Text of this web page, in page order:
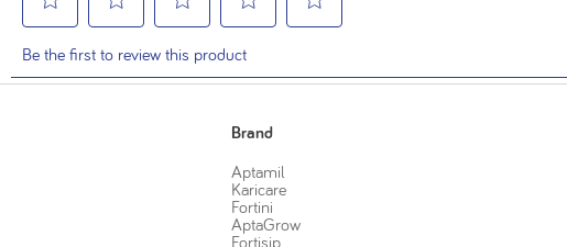
Brand
Aptamil
Karicare
Fortini
AptaGrow
Fortisip